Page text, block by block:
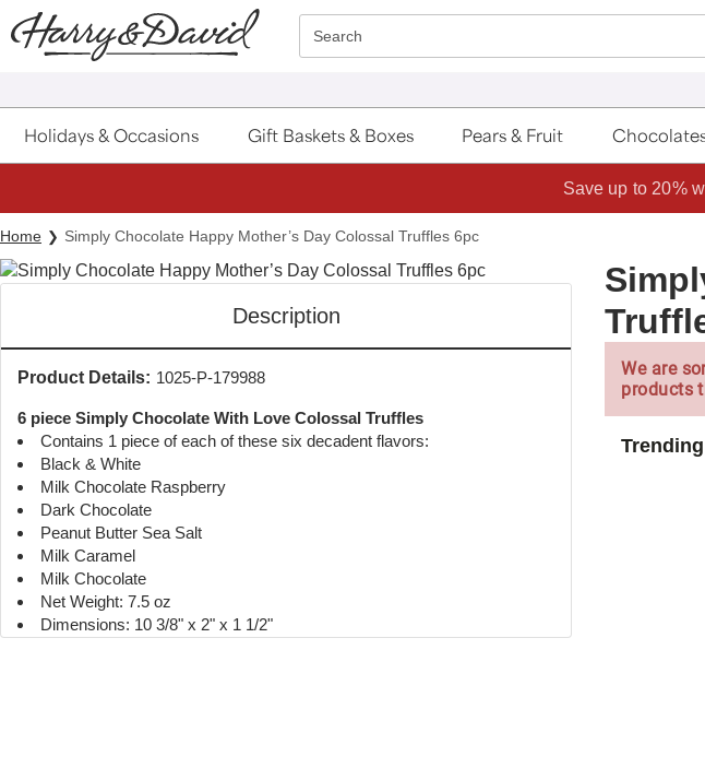
Click here to skip to main page content.
Search
Holidays & Occasions Gift Baskets & Boxes Pears & Fruit
Save up to 20%
Home Simply Chocolate Happy Mother’s Day Colossal Truffles 6pc
Description
Product Details: 1025-P-179988
6 piece Simply Chocolate With Love Colossal Truffles
Contains 1 piece of each of these six decadent flavors:
Black & White
Milk Chocolate Raspberry
Dark Chocolate
Peanut Butter Sea Salt
Milk Caramel
Milk Chocolate
Net Weight: 7.5 oz
Dimensions: 10 3/8" x 2" x 1 1/2"
We are
products